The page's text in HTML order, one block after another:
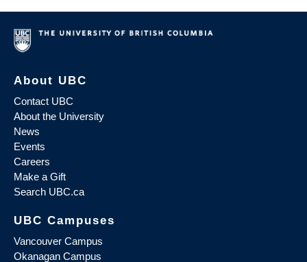
About UBC
Contact UBC
About the University
News
Events
Careers
Make a Gift
Search UBC.ca
UBC Campuses
Vancouver Campus
Okanagan Campus